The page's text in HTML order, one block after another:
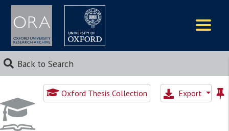
Back to Search
Oxford Thesis Collection Export